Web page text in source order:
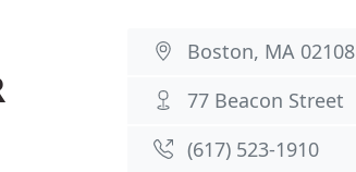
Boston, MA 02108
77 Beacon Street
(617) 523-1910